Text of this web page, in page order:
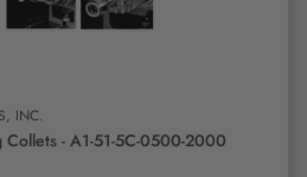
INC.
- A1-51-5C-0500-2000